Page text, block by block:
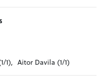
1), Aitor Davila (1/1)